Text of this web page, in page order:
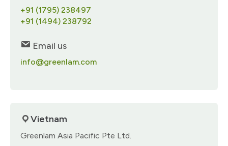
+91 (1795) 238497
+91 (1494) 238792
Email us
info@greenlam.com
Vietnam
Greenlam Asia Pacific Pte Ltd.​